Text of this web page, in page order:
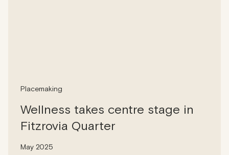
Placemaking
Wellness takes centre stage in
Fitzrovia Quarter
May 2025